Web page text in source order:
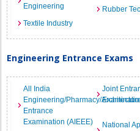
Engineering
Rubber
Textile Industry
Engineering Entrance Exams
All India
Engineering/Pharmacy/
Entrance
Examination (AIEEE)
Joint
National